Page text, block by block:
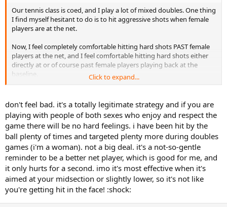
Our tennis class is coed, and I play a lot of mixed doubles. One thing
I find myself hesitant to do is to hit aggressive shots when female
players are at the net.
Now, I feel completely comfortable hitting hard shots PAST female
players at the net, and I feel comfortable hitting hard shots either
directly at or of course past female players playing back at the
baseline.
at the net. I know I could win a ton more points this way, but it
doesn't feel RIGHT.
Now, some of the better female players feel no compunction hitting
the ball right at me when I'm at the net, which is fine with me (hey,
that's net play), but I haven't yet brought myself to believe this is
the right thing to do, the other way around.
Thoughts?
Click to expand...
don't feel bad. it's a totally legitimate strategy and if you are
playing with people of both sexes who enjoy and respect the
game there will be no hard feelings. i have been hit by the
ball plenty of times and targeted plenty more during doubles
games (i'm a woman). not a big deal. it's a not-so-gentle
reminder to be a better net player, which is good for me, and
it only hurts for a second. imo it's most effective when it's
aimed at your midsection or slightly lower, so it's not like
you're getting hit in the face! :shock: